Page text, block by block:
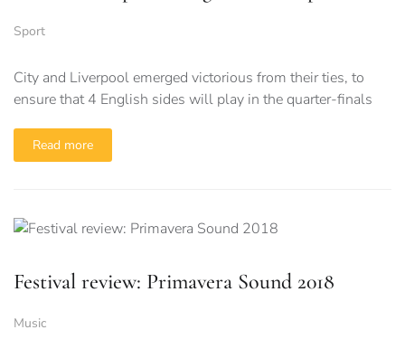
Sport
City and Liverpool emerged victorious from their ties, to
ensure that 4 English sides will play in the quarter-finals
Read more
Festival review: Primavera Sound 2018
Music